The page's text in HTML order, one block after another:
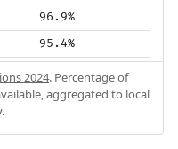
96.9%
95.4%
2024. Percentage of
aggregated to local